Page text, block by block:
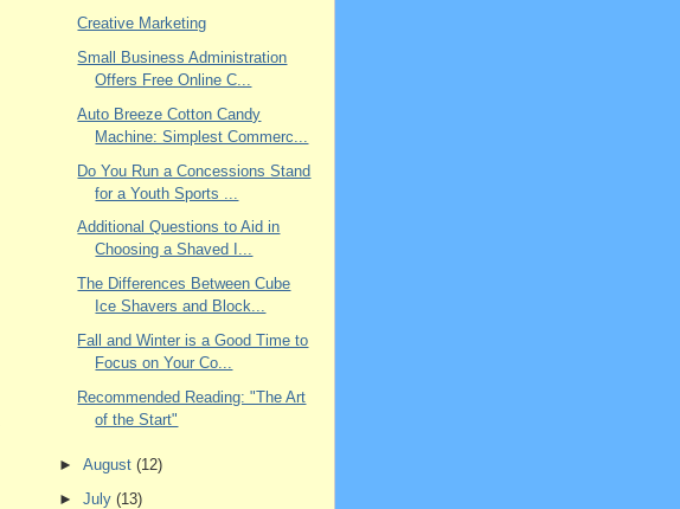
Creative Marketing
Small Business Administration
Offers Free Online C...
Auto Breeze Cotton Candy
Machine: Simplest Commerc...
Do You Run a Concessions Stand
for a Youth Sports ...
Additional Questions to Aid in
Choosing a Shaved I...
The Differences Between Cube
Ice Shavers and Block...
Fall and Winter is a Good Time to
Focus on Your Co...
Recommended Reading: "The Art
of the Start"
► August (12)
► July (13)